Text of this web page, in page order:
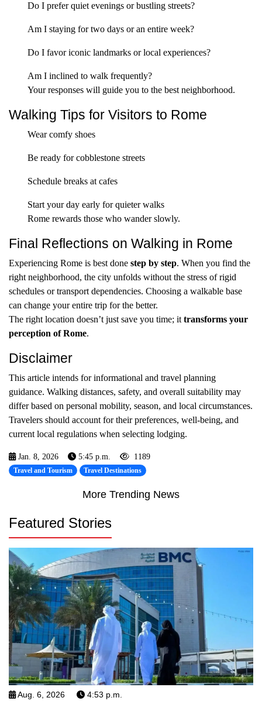
Do I prefer quiet evenings or bustling streets?
Am I staying for two days or an entire week?
Do I favor iconic landmarks or local experiences?
Am I inclined to walk frequently?
Your responses will guide you to the best neighborhood.
Walking Tips for Visitors to Rome
Wear comfy shoes
Be ready for cobblestone streets
Schedule breaks at cafes
Start your day early for quieter walks
Rome rewards those who wander slowly.
Final Reflections on Walking in Rome
Experiencing Rome is best done step by step. When you find the
right neighborhood, the city unfolds without the stress of rigid
schedules or transport dependencies. Choosing a walkable base
can change your entire trip for the better.
The right location doesn’t just save you time; it transforms your
perception of Rome.
Disclaimer
This article intends for informational and travel planning
guidance. Walking distances, safety, and overall suitability may
differ based on personal mobility, season, and local circumstances.
Travelers should account for their preferences, well-being, and
current local regulations when selecting lodging.
Jan. 8, 2026 5:45 p.m. 1189
Travel and Tourism Travel Destinations
More Trending News
Featured Stories
Aug. 6, 2026 4:53 p.m.